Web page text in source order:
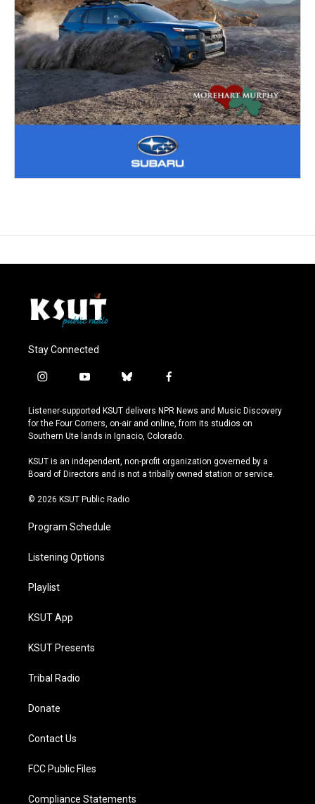
Stay Connected
i
s
t
a
r
a
y
u
t
u
e
b
u
e
s
y
f
c
e
b
o
k
Listener-supported KSUT delivers NPR News and Music Discovery
for the Four Corners, on-air and online, from its studios on
Southern Ute lands in Ignacio, Colorado.
KSUT is an independent, non-profit organization governed by a
Board of Directors and is not a tribally owned station or service.
© 2026 KSUT Public Radio
Program Schedule
Listening Options
Playlist
KSUT App
KSUT Presents
Tribal Radio
Donate
Contact Us
FCC Public Files
Compliance Statements